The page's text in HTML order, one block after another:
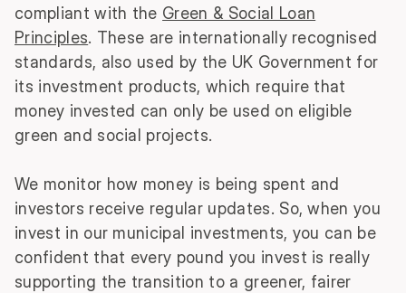
compliant with the Green & Social Loan
Principles. These are internationally recognised
standards, also used by the UK Government for
its investment products, which require that
money invested can only be used on eligible
green and social projects.
We monitor how money is being spent and
investors receive regular updates. So, when you
invest in our municipal investments, you can be
confident that every pound you invest is really
supporting the transition to a greener, fairer